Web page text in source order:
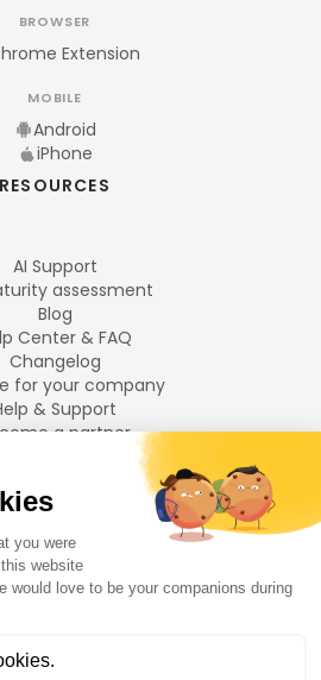
BROWSER
Extension
MOBILE
Android
iPhone
RESOURCES
AI Support
assessment
Blog
Center & FAQ
Changelog
for your company
& Support
a partner
LANGUAGES
Français
English